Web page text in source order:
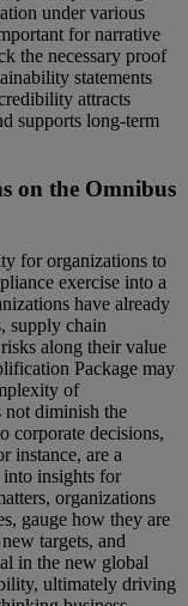
under various
for narrative
the necessary proof
statements
attracts
supports long-term
on the Omnibus
for organizations to
exercise into a
have already
supply chain
along their value
Package may
of
not diminish the
corporate decisions,
instance, are a
into insights for
organizations
gauge how they are
targets, and
in the new global
ultimately driving